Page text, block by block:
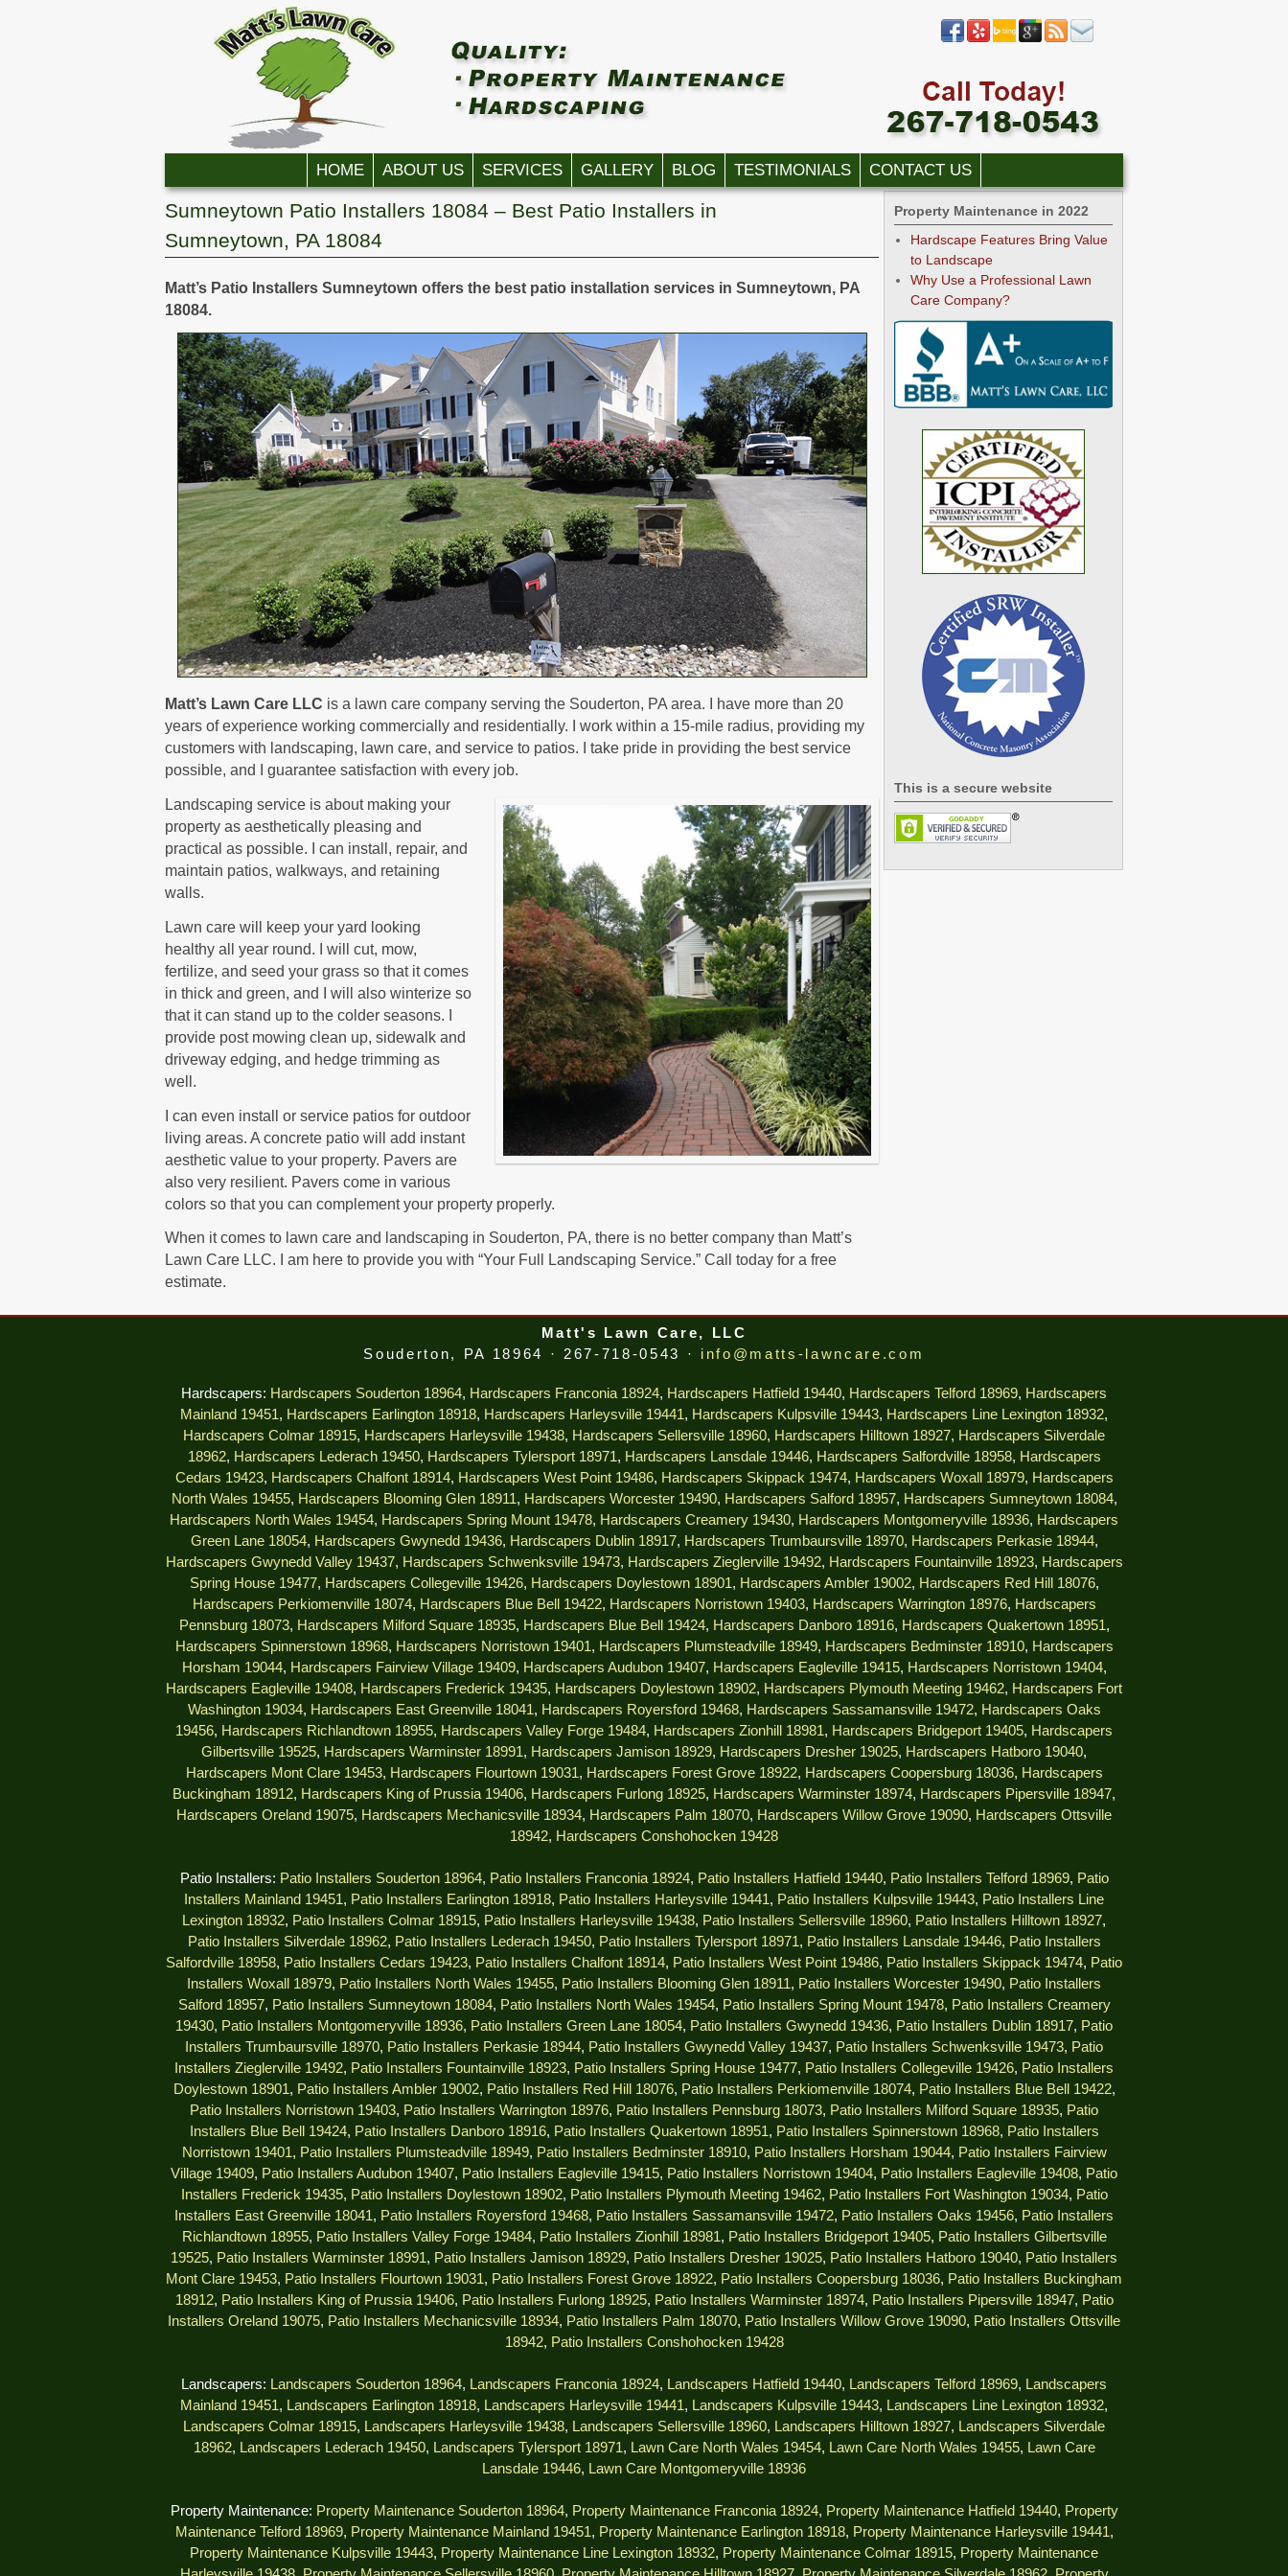
HOME ABOUT US SERVICES GALLERY BLOG TESTIMONIALS CONTACT US
Sumneytown Patio Installers 18084 – Best Patio Installers in
Sumneytown, PA 18084
Matt’s Patio Installers Sumneytown offers the best patio installation services in Sumneytown, PA
18084.
Matt’s Lawn Care LLC is a lawn care company serving the Souderton, PA area. I have more than 20
years of experience working commercially and residentially. I work within a 15-mile radius, providing my
customers with landscaping, lawn care, and service to patios. I take pride in providing the best service
possible, and I guarantee satisfaction with every job.
Landscaping service is about making your
property as aesthetically pleasing and
practical as possible. I can install, repair, and
maintain patios, walkways, and retaining
walls.
Lawn care will keep your yard looking
healthy all year round. I will cut, mow,
fertilize, and seed your grass so that it comes
in thick and green, and I will also winterize so
that it can stand up to the colder seasons. I
provide post mowing clean up, sidewalk and
driveway edging, and hedge trimming as
well.
I can even install or service patios for outdoor
living areas. A concrete patio will add instant
aesthetic value to your property. Pavers are
also very resilient. Pavers come in various
colors so that you can complement your property properly.
When it comes to lawn care and landscaping in Souderton, PA, there is no better company than Matt’s
Lawn Care LLC. I am here to provide you with “Your Full Landscaping Service.” Call today for a free
estimate.
Property Maintenance in 2022
Hardscape Features Bring Value
to Landscape
Why Use a Professional Lawn
Care Company?
This is a secure website
Matt's Lawn Care, LLC
Souderton, PA 18964 · 267-718-0543 · info@matts-lawncare.com
Hardscapers: Hardscapers Souderton 18964, Hardscapers Franconia 18924, Hardscapers Hatfield 19440, Hardscapers Telford 18969, Hardscapers
Mainland 19451, Hardscapers Earlington 18918, Hardscapers Harleysville 19441, Hardscapers Kulpsville 19443, Hardscapers Line Lexington 18932,
Hardscapers Colmar 18915, Hardscapers Harleysville 19438, Hardscapers Sellersville 18960, Hardscapers Hilltown 18927, Hardscapers Silverdale
18962, Hardscapers Lederach 19450, Hardscapers Tylersport 18971, Hardscapers Lansdale 19446, Hardscapers Salfordville 18958, Hardscapers
Cedars 19423, Hardscapers Chalfont 18914, Hardscapers West Point 19486, Hardscapers Skippack 19474, Hardscapers Woxall 18979, Hardscapers
North Wales 19455, Hardscapers Blooming Glen 18911, Hardscapers Worcester 19490, Hardscapers Salford 18957, Hardscapers Sumneytown 18084,
Hardscapers North Wales 19454, Hardscapers Spring Mount 19478, Hardscapers Creamery 19430, Hardscapers Montgomeryville 18936, Hardscapers
Green Lane 18054, Hardscapers Gwynedd 19436, Hardscapers Dublin 18917, Hardscapers Trumbaursville 18970, Hardscapers Perkasie 18944,
Hardscapers Gwynedd Valley 19437, Hardscapers Schwenksville 19473, Hardscapers Zieglerville 19492, Hardscapers Fountainville 18923, Hardscapers
Spring House 19477, Hardscapers Collegeville 19426, Hardscapers Doylestown 18901, Hardscapers Ambler 19002, Hardscapers Red Hill 18076,
Hardscapers Perkiomenville 18074, Hardscapers Blue Bell 19422, Hardscapers Norristown 19403, Hardscapers Warrington 18976, Hardscapers
Pennsburg 18073, Hardscapers Milford Square 18935, Hardscapers Blue Bell 19424, Hardscapers Danboro 18916, Hardscapers Quakertown 18951,
Hardscapers Spinnerstown 18968, Hardscapers Norristown 19401, Hardscapers Plumsteadville 18949, Hardscapers Bedminster 18910, Hardscapers
Horsham 19044, Hardscapers Fairview Village 19409, Hardscapers Audubon 19407, Hardscapers Eagleville 19415, Hardscapers Norristown 19404,
Hardscapers Eagleville 19408, Hardscapers Frederick 19435, Hardscapers Doylestown 18902, Hardscapers Plymouth Meeting 19462, Hardscapers Fort
Washington 19034, Hardscapers East Greenville 18041, Hardscapers Royersford 19468, Hardscapers Sassamansville 19472, Hardscapers Oaks
19456, Hardscapers Richlandtown 18955, Hardscapers Valley Forge 19484, Hardscapers Zionhill 18981, Hardscapers Bridgeport 19405, Hardscapers
Gilbertsville 19525, Hardscapers Warminster 18991, Hardscapers Jamison 18929, Hardscapers Dresher 19025, Hardscapers Hatboro 19040,
Hardscapers Mont Clare 19453, Hardscapers Flourtown 19031, Hardscapers Forest Grove 18922, Hardscapers Coopersburg 18036, Hardscapers
Buckingham 18912, Hardscapers King of Prussia 19406, Hardscapers Furlong 18925, Hardscapers Warminster 18974, Hardscapers Pipersville 18947,
Hardscapers Oreland 19075, Hardscapers Mechanicsville 18934, Hardscapers Palm 18070, Hardscapers Willow Grove 19090, Hardscapers Ottsville
18942, Hardscapers Conshohocken 19428
Patio Installers: Patio Installers Souderton 18964, Patio Installers Franconia 18924, Patio Installers Hatfield 19440, Patio Installers Telford 18969, Patio
Installers Mainland 19451, Patio Installers Earlington 18918, Patio Installers Harleysville 19441, Patio Installers Kulpsville 19443, Patio Installers Line
Lexington 18932, Patio Installers Colmar 18915, Patio Installers Harleysville 19438, Patio Installers Sellersville 18960, Patio Installers Hilltown 18927,
Patio Installers Silverdale 18962, Patio Installers Lederach 19450, Patio Installers Tylersport 18971, Patio Installers Lansdale 19446, Patio Installers
Salfordville 18958, Patio Installers Cedars 19423, Patio Installers Chalfont 18914, Patio Installers West Point 19486, Patio Installers Skippack 19474, Patio
Installers Woxall 18979, Patio Installers North Wales 19455, Patio Installers Blooming Glen 18911, Patio Installers Worcester 19490, Patio Installers
Salford 18957, Patio Installers Sumneytown 18084, Patio Installers North Wales 19454, Patio Installers Spring Mount 19478, Patio Installers Creamery
19430, Patio Installers Montgomeryville 18936, Patio Installers Green Lane 18054, Patio Installers Gwynedd 19436, Patio Installers Dublin 18917, Patio
Installers Trumbaursville 18970, Patio Installers Perkasie 18944, Patio Installers Gwynedd Valley 19437, Patio Installers Schwenksville 19473, Patio
Installers Zieglerville 19492, Patio Installers Fountainville 18923, Patio Installers Spring House 19477, Patio Installers Collegeville 19426, Patio Installers
Doylestown 18901, Patio Installers Ambler 19002, Patio Installers Red Hill 18076, Patio Installers Perkiomenville 18074, Patio Installers Blue Bell 19422,
Patio Installers Norristown 19403, Patio Installers Warrington 18976, Patio Installers Pennsburg 18073, Patio Installers Milford Square 18935, Patio
Installers Blue Bell 19424, Patio Installers Danboro 18916, Patio Installers Quakertown 18951, Patio Installers Spinnerstown 18968, Patio Installers
Norristown 19401, Patio Installers Plumsteadville 18949, Patio Installers Bedminster 18910, Patio Installers Horsham 19044, Patio Installers Fairview
Village 19409, Patio Installers Audubon 19407, Patio Installers Eagleville 19415, Patio Installers Norristown 19404, Patio Installers Eagleville 19408, Patio
Installers Frederick 19435, Patio Installers Doylestown 18902, Patio Installers Plymouth Meeting 19462, Patio Installers Fort Washington 19034, Patio
Installers East Greenville 18041, Patio Installers Royersford 19468, Patio Installers Sassamansville 19472, Patio Installers Oaks 19456, Patio Installers
Richlandtown 18955, Patio Installers Valley Forge 19484, Patio Installers Zionhill 18981, Patio Installers Bridgeport 19405, Patio Installers Gilbertsville
19525, Patio Installers Warminster 18991, Patio Installers Jamison 18929, Patio Installers Dresher 19025, Patio Installers Hatboro 19040, Patio Installers
Mont Clare 19453, Patio Installers Flourtown 19031, Patio Installers Forest Grove 18922, Patio Installers Coopersburg 18036, Patio Installers Buckingham
18912, Patio Installers King of Prussia 19406, Patio Installers Furlong 18925, Patio Installers Warminster 18974, Patio Installers Pipersville 18947, Patio
Installers Oreland 19075, Patio Installers Mechanicsville 18934, Patio Installers Palm 18070, Patio Installers Willow Grove 19090, Patio Installers Ottsville
18942, Patio Installers Conshohocken 19428
Landscapers: Landscapers Souderton 18964, Landscapers Franconia 18924, Landscapers Hatfield 19440, Landscapers Telford 18969, Landscapers
Mainland 19451, Landscapers Earlington 18918, Landscapers Harleysville 19441, Landscapers Kulpsville 19443, Landscapers Line Lexington 18932,
Landscapers Colmar 18915, Landscapers Harleysville 19438, Landscapers Sellersville 18960, Landscapers Hilltown 18927, Landscapers Silverdale
18962, Landscapers Lederach 19450, Landscapers Tylersport 18971, Lawn Care North Wales 19454, Lawn Care North Wales 19455, Lawn Care
Lansdale 19446, Lawn Care Montgomeryville 18936
Property Maintenance: Property Maintenance Souderton 18964, Property Maintenance Franconia 18924, Property Maintenance Hatfield 19440, Property
Maintenance Telford 18969, Property Maintenance Mainland 19451, Property Maintenance Earlington 18918, Property Maintenance Harleysville 19441,
Property Maintenance Kulpsville 19443, Property Maintenance Line Lexington 18932, Property Maintenance Colmar 18915, Property Maintenance